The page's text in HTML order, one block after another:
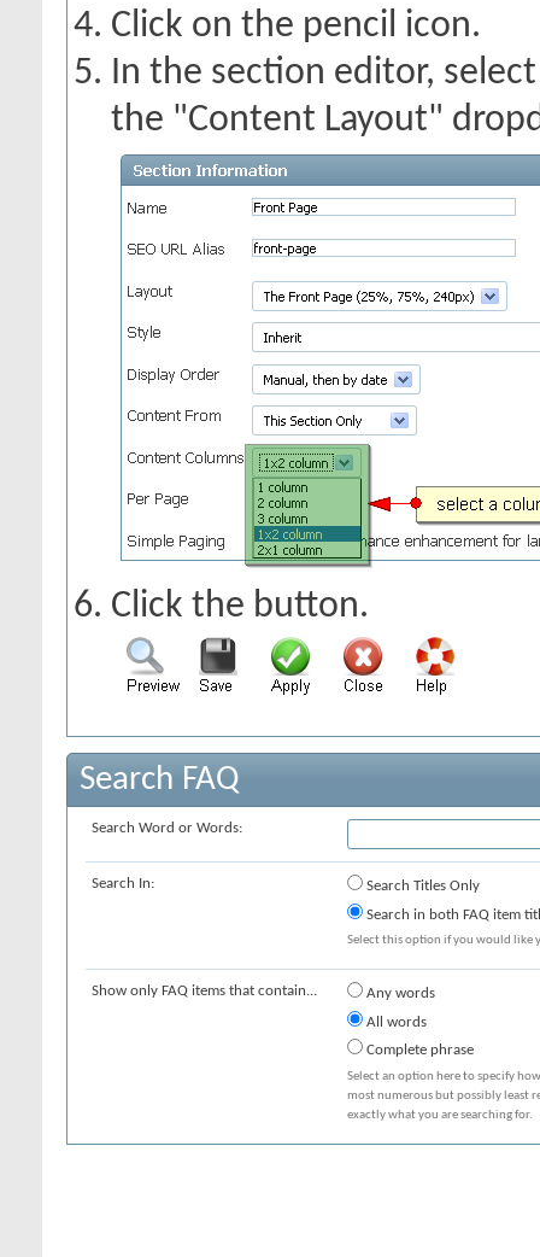
Click on the pencil icon.
In the section editor,
the "Content Layout"
Click the button.
Search FAQ
Search Word or Words:
Search In:
Search Titles Only
Search in both FAQ item
Select this option if you would like
Show only FAQ items that contain...
Any words
All words
Complete phrase
Select an option here to specify
most numerous but possibly least
exactly what you are searching for.